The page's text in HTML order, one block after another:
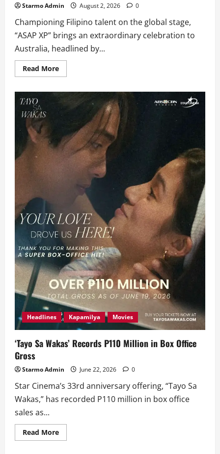
Starmo Admin August 2, 2026 0
Championing Filipino talent on the global stage,
“ASAP XP” brings an extraordinary celebration to
Australia, headlined by...
Read MoreRead
more
OPM
Icons,
Anne,
KimPau
Donny,
Robi,
Darren,
Kyle
Melai
this
Sunday
Headlines Kapamilya Movies
‘Tayo Sa Wakas’ Records P110 Million in Box Office
Gross
Starmo Admin June 22, 2026 0
Star Cinema’s 33rd anniversary offering, “Tayo Sa
Wakas,” has recorded P110 million in box office
sales as...
Read MoreRead
more